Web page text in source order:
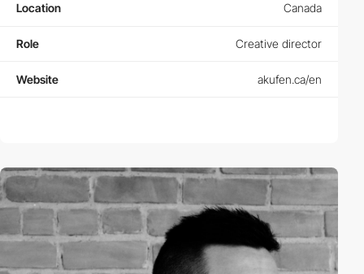
Location Canada
Role Creative director
Website akufen.ca/en